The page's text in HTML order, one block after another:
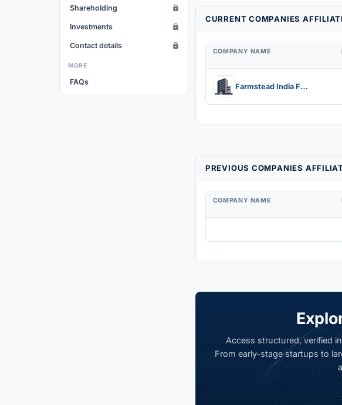
Shareholding
Investments
Contact details
MORE
FAQs
CURRENT COMPANIES
COMPANY NAME
Farmstead India Food & Beverages Private Limited
PREVIOUS COMPANIES
COMPANY NAME
Access structured, verified
From early-stage startups to